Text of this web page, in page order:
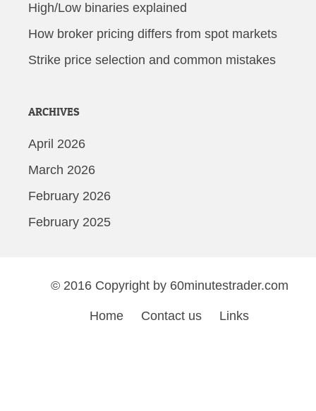
High/Low binaries explained
How broker pricing differs from spot markets
Strike price selection and common mistakes
ARCHIVES
April 2026
March 2026
February 2026
February 2025
© 2016 Copyright by 60minutestrader.com
Home Contact us Links